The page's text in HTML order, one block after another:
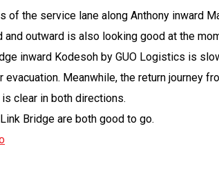
of the service lane along Anthony inward
and outward is also looking good at the
inward Kodesoh by GUO Logistics is
Meanwhile, the return journey
clear in both directions.
Bridge are both good to go.